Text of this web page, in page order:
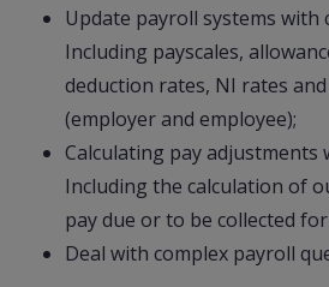
Update payroll systems with
Including payscales,
deduction rates, NI rates
(employer and employee);
Calculating pay adjustments
Including the calculation of
pay due or to be collected
Deal with complex payroll